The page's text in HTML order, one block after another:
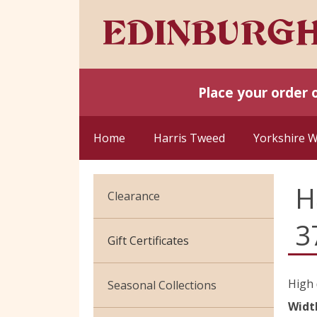
Place your order
Home Harris Tweed Yorkshire
High
Clearance
Cotton Jersey
Velvet
Gift Certificates
Seasonal Collections